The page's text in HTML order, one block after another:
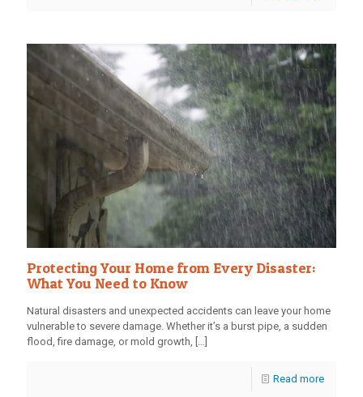
Protecting Your Home from Every Disaster:
What You Need to Know
Natural disasters and unexpected accidents can leave your home
vulnerable to severe damage. Whether it’s a burst pipe, a sudden
flood, fire damage, or mold growth, […]
Read more